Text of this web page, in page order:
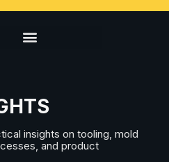
insights on tooling, mold
and product